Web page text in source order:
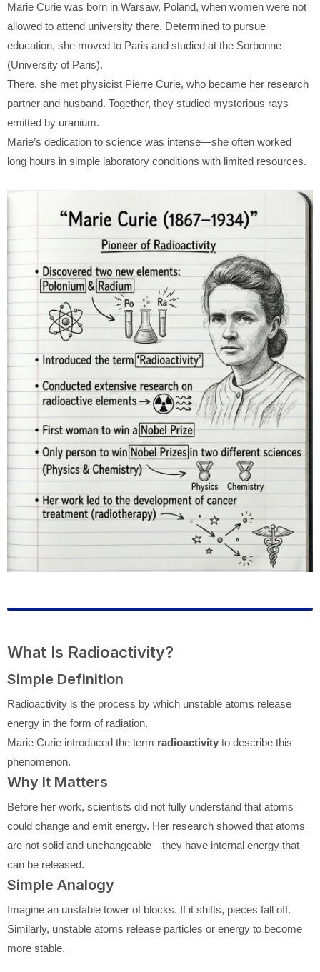
Marie Curie was born in Warsaw, Poland, when women were not
allowed to attend university there. Determined to pursue
education, she moved to Paris and studied at the Sorbonne
(University of Paris).
There, she met physicist Pierre Curie, who became her research
partner and husband. Together, they studied mysterious rays
emitted by uranium.
Marie’s dedication to science was intense—she often worked
long hours in simple laboratory conditions with limited resources.
What Is Radioactivity?
Simple Definition
Radioactivity is the process by which unstable atoms release
energy in the form of radiation.
Marie Curie introduced the term radioactivity to describe this
phenomenon.
Why It Matters
Before her work, scientists did not fully understand that atoms
could change and emit energy. Her research showed that atoms
are not solid and unchangeable—they have internal energy that
can be released.
Simple Analogy
Imagine an unstable tower of blocks. If it shifts, pieces fall off.
Similarly, unstable atoms release particles or energy to become
more stable.